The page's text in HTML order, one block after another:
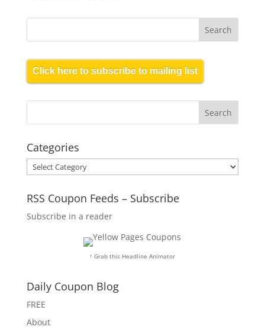
Click here to subscribe to mailing list
Categories
Categories
RSS Coupon Feeds – Subscribe
Subscribe in a reader
↑ Grab this Headline Animator
Daily Coupon Blog
FREE
About